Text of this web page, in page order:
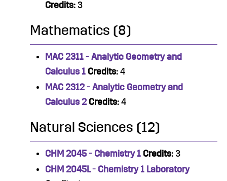
Credits: 3
Mathematics (8)
MAC 2311 - Analytic Geometry and
Calculus 1 Credits: 4
MAC 2312 - Analytic Geometry and
Calculus 2 Credits: 4
Natural Sciences (12)
CHM 2045 - Chemistry 1 Credits: 3
CHM 2045L - Chemistry 1 Laboratory